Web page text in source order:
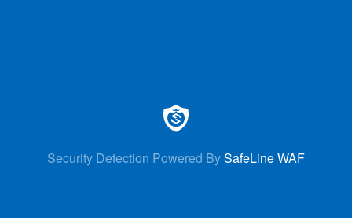
Security Detection Powered BySafeLine WAF